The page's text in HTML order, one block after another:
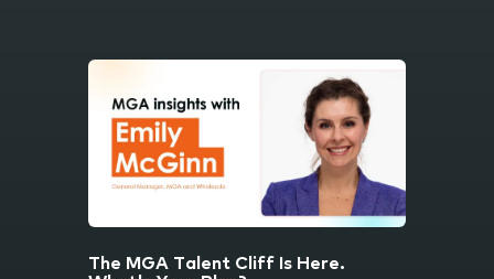
The MGA Talent Cliff Is Here.